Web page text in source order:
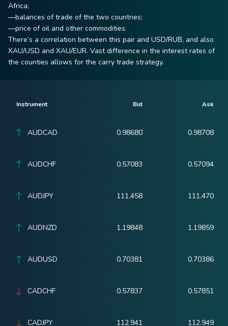
Africa;
—balances of trade of the two countries;
—price of oil and other commodities.
There’s a correlation between this pair and USD/RUB, and also
XAU/USD and XAU/EUR. Vast difference in the interest rates of
the counties allows for the carry trade strategy.
Instrument Bid Ask
AUDCAD 0.98680 0.98708
AUDCHF 0.57083 0.57094
AUDJPY 111.458 111.470
AUDNZD 1.19848 1.19859
AUDUSD 0.70381 0.70386
CADCHF 0.57837 0.57851
CADJPY 112.941 112.949